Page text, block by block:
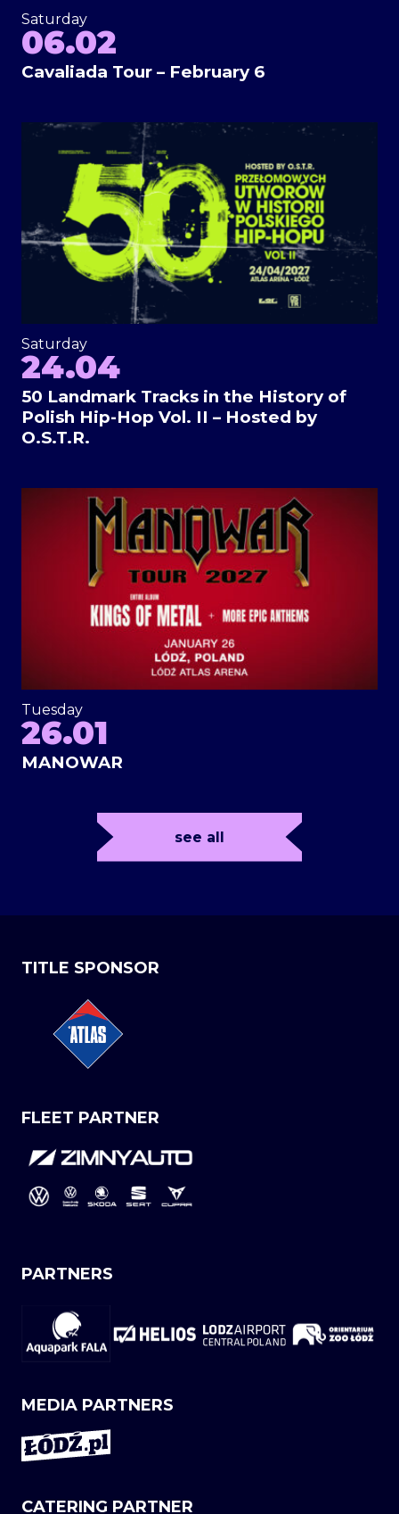
Saturday
06.02
Cavaliada Tour – February 6
Saturday
24.04
50 Landmark Tracks in the History of
Polish Hip-Hop Vol. II – Hosted by
O.S.T.R.
Tuesday
26.01
MANOWAR
see all
TITLE SPONSOR
FLEET PARTNER
PARTNERS
MEDIA PARTNERS
CATERING PARTNER